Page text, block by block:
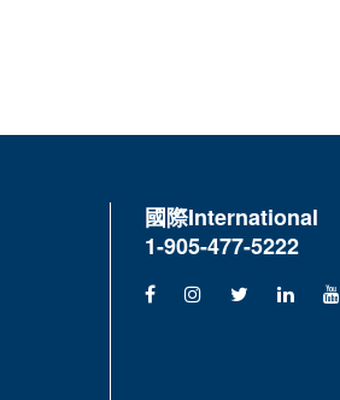
國際International
1-905-477-5222